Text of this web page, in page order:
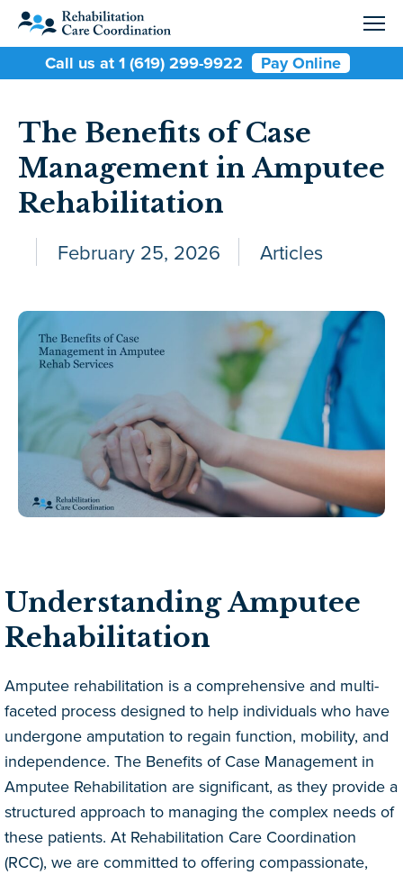
Call us at 1 (619) 299-9922 Pay Online
The Benefits of Case
Management in Amputee
Rehabilitation
February 25, 2026 Articles
Understanding Amputee
Rehabilitation
Amputee rehabilitation is a comprehensive and multi-
faceted process designed to help individuals who have
undergone amputation to regain function, mobility, and
independence. The Benefits of Case Management in
Amputee Rehabilitation are significant, as they provide a
structured approach to managing the complex needs of
these patients. At Rehabilitation Care Coordination
(RCC), we are committed to offering compassionate,